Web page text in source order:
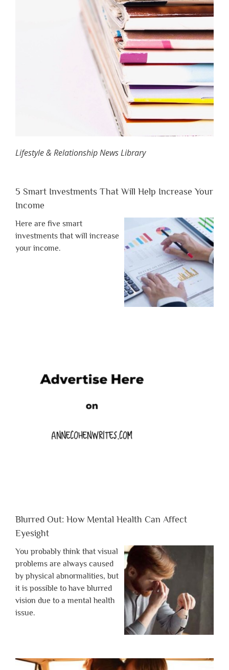
Lifestyle & Relationship News Library
5 Smart Investments That Will Help Increase Your
Income
Here are five smart
investments that will increase
your income.
Blurred Out: How Mental Health Can Affect
Eyesight
You probably think that visual
problems are always caused
by physical abnormalities, but
it is possible to have blurred
vision due to a mental health
issue.